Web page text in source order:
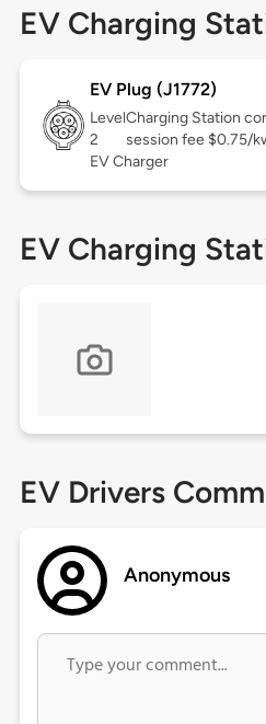
EV Charging
EV Plug (J1772)
Level
2
Charging Station
session fee $0.75/
EV Charger
EV Charging
EV Drivers
Anonymous